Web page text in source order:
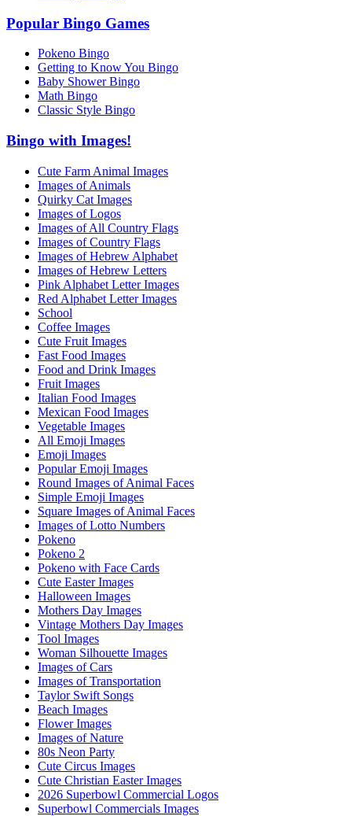
Popular Bingo Games
Pokeno Bingo
Getting to Know You Bingo
Baby Shower Bingo
Math Bingo
Classic Style Bingo
Bingo with Images!
Cute Farm Animal Images
Images of Animals
Quirky Cat Images
Images of Logos
Images of All Country Flags
Images of Country Flags
Images of Hebrew Alphabet
Images of Hebrew Letters
Pink Alphabet Letter Images
Red Alphabet Letter Images
School
Coffee Images
Cute Fruit Images
Fast Food Images
Food and Drink Images
Fruit Images
Italian Food Images
Mexican Food Images
Vegetable Images
All Emoji Images
Emoji Images
Popular Emoji Images
Round Images of Animal Faces
Simple Emoji Images
Square Images of Animal Faces
Images of Lotto Numbers
Pokeno
Pokeno 2
Pokeno with Face Cards
Cute Easter Images
Halloween Images
Mothers Day Images
Vintage Mothers Day Images
Tool Images
Woman Silhouette Images
Images of Cars
Images of Transportation
Taylor Swift Songs
Beach Images
Flower Images
Images of Nature
80s Neon Party
Cute Circus Images
Cute Christian Easter Images
2026 Superbowl Commercial Logos
Superbowl Commercials Images